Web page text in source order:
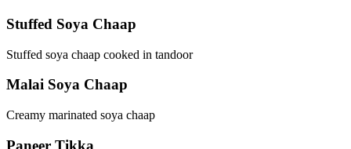
Stuffed Soya Chaap
Stuffed soya chaap cooked in tandoor
Malai Soya Chaap
Creamy marinated soya chaap
Paneer Tikka